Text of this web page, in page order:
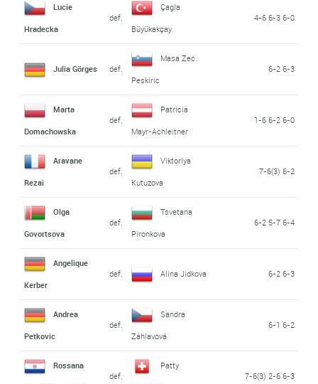
Lucie
Hradecka
def.
Çagla
Büyükakçay
4-6 6-3 6-0
Julia Görges def.
Masa Zec
Peskiric
6-2 6-3
Marta
Domachowska
def.
Patricia
Mayr-Achleitner
1-6 6-2 6-0
Aravane
Rezai
def.
Viktoriya
Kutuzova
7-6(3) 6-2
Olga
Govortsova
def.
Tsvetana
Pironkova
6-2 5-7 6-4
Angelique
Kerber
def. Alina Jidkova 6-2 6-3
Andrea
Petkovic
def.
Sandra
Záhlavová
6-1 6-2
Rossana
def.
Patty
7-6(3) 2-6 6-3